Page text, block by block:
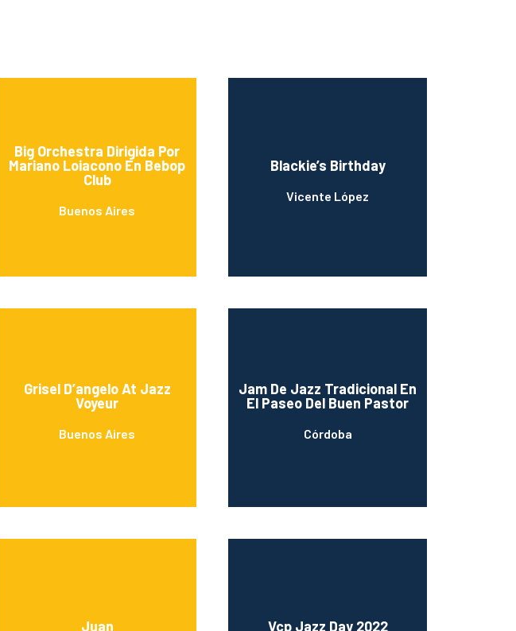
Big Orchestra Dirigida Por
Mariano Loiacono En Bebop
Club
Buenos Aires
Blackie’s Birthday
Vicente López
Grisel D’angelo At Jazz
Voyeur
Buenos Aires
Jam De Jazz Tradicional En
El Paseo Del Buen Pastor
Córdoba
Juan Vcp Jazz Day 2022